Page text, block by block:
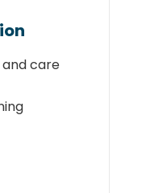
and care